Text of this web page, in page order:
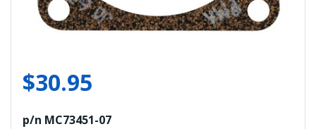
$30.95
p/n MC73451-07